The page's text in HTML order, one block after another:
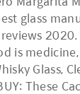
glass
reviews
is
Glass,
These